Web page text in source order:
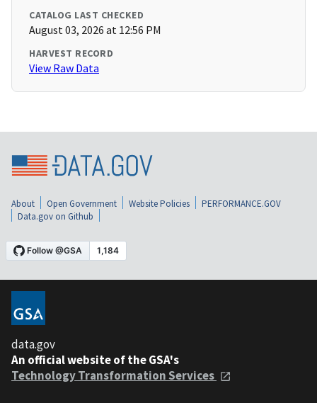
CATALOG LAST CHECKED
August 03, 2026 at 12:56 PM
HARVEST RECORD
View Raw Data
About Open Government Website Policies
PERFORMANCE.GOV
Data.gov on Github
data.gov
An official website of the GSA's
Technology Transformation Services